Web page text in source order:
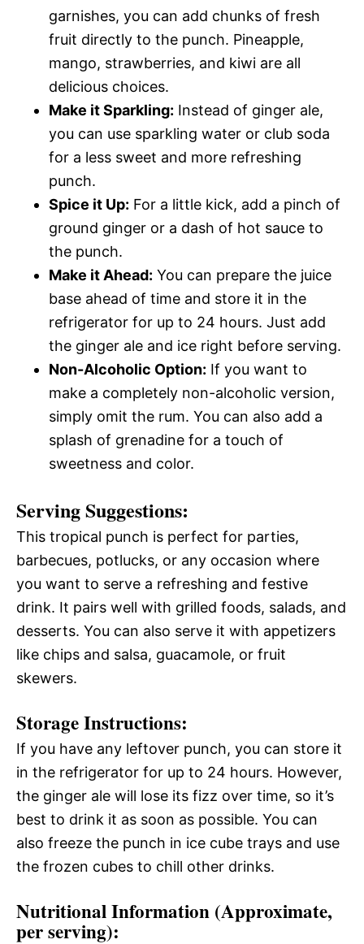
garnishes, you can add chunks of fresh
fruit directly to the punch. Pineapple,
mango, strawberries, and kiwi are all
delicious choices.
Make it Sparkling: Instead of ginger ale,
you can use sparkling water or club soda
for a less sweet and more refreshing
punch.
Spice it Up: For a little kick, add a pinch of
ground ginger or a dash of hot sauce to
the punch.
Make it Ahead: You can prepare the juice
base ahead of time and store it in the
refrigerator for up to 24 hours. Just add
the ginger ale and ice right before serving.
Non-Alcoholic Option: If you want to
make a completely non-alcoholic version,
simply omit the rum. You can also add a
splash of grenadine for a touch of
sweetness and color.
Serving Suggestions:
This tropical punch is perfect for parties,
barbecues, potlucks, or any occasion where
you want to serve a refreshing and festive
drink. It pairs well with grilled foods, salads, and
desserts. You can also serve it with appetizers
like chips and salsa, guacamole, or fruit
skewers.
Storage Instructions:
If you have any leftover punch, you can store it
in the refrigerator for up to 24 hours. However,
the ginger ale will lose its fizz over time, so it’s
best to drink it as soon as possible. You can
also freeze the punch in ice cube trays and use
the frozen cubes to chill other drinks.
Nutritional Information (Approximate,
per serving):